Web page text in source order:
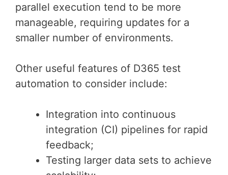
parallel execution tend to be more
manageable, requiring updates for a
smaller number of environments.
Other useful features of D365 test
automation to consider include:
Integration into continuous
integration (CI) pipelines for rapid
feedback;
Testing larger data sets to achieve